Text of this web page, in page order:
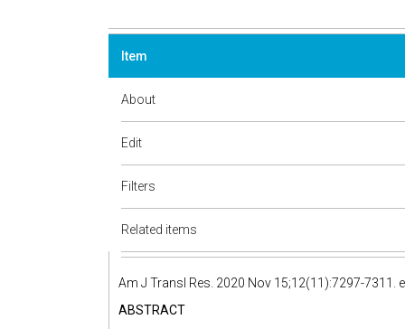
Item
About
Edit
Filters
Related items
Am J Transl Res. 2020 Nov 15;12(11):7297-7311.
ABSTRACT